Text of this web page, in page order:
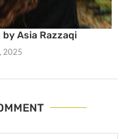
Asia Razzaqi
2025